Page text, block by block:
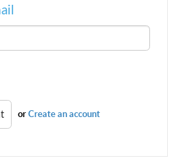
orCreate an account